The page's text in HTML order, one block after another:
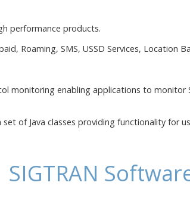
performance products.
Roaming, SMS, USSD Services, Location
monitoring enabling applications to monitor
set of Java classes providing functionality for
SIGTRAN